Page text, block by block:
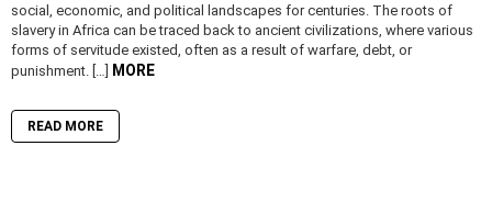
social, economic, and political landscapes for centuries. The roots of
slavery in Africa can be traced back to ancient civilizations, where various
forms of servitude existed, often as a result of warfare, debt, or
punishment. […]
MORE
READ MORE